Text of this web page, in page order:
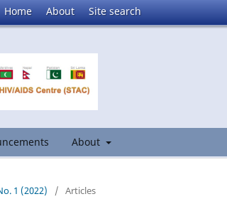
Home About Site search
About
1 (2022) / Articles